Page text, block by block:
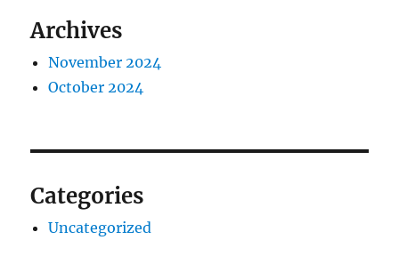
Archives
November 2024
October 2024
Categories
Uncategorized